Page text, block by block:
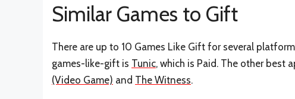
Similar Games to Gift
There are up to 10 Games Like Gift for several
games-like-gift is Tunic, which is Paid. The other best
(Video Game) and The Witness.